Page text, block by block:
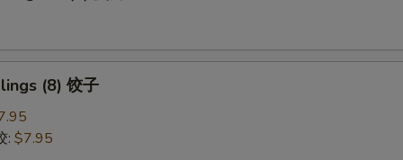
(8) 饺子
: $7.95